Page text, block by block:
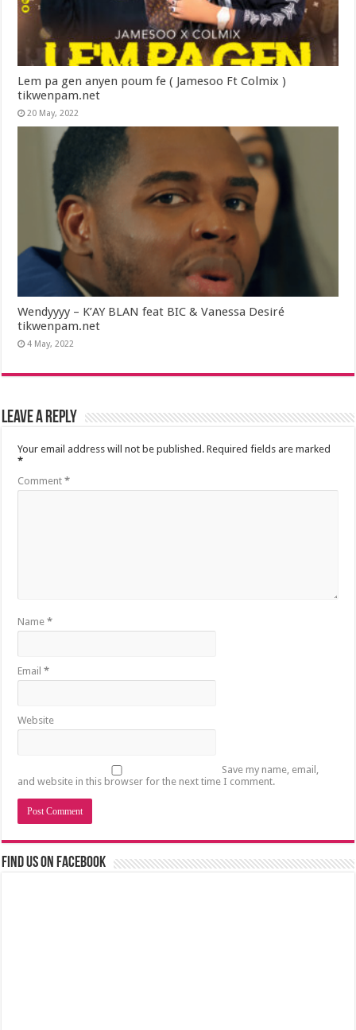
Lem pa gen anyen poum fe ( Jamesoo Ft Colmix )
tikwenpam.net
20 May, 2022
Wendyyyy – K’AY BLAN feat BIC & Vanessa Desiré
tikwenpam.net
4 May, 2022
Leave a Reply
Your email address will not be published. Required fields are marked
*
Comment*
Name*
Email*
Website
Save my name, email,
and website in this browser for the next time I comment.
Find us on Facebook